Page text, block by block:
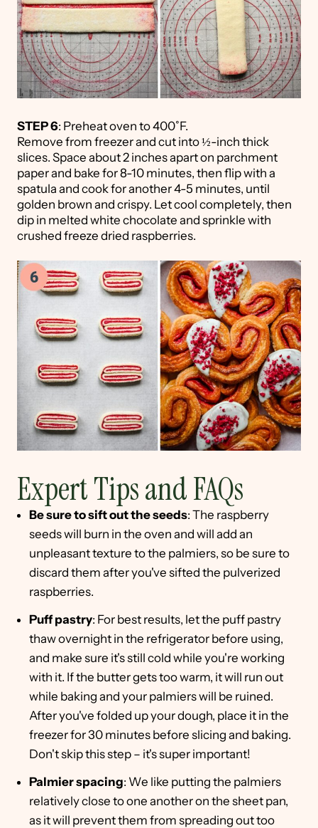
STEP 6: Preheat oven to 400˚F.
Remove from freezer and cut into ½-inch thick
slices. Space about 2 inches apart on parchment
paper and bake for 8-10 minutes, then flip with a
spatula and cook for another 4-5 minutes, until
golden brown and crispy. Let cool completely, then
dip in melted white chocolate and sprinkle with
crushed freeze dried raspberries.
Expert Tips and FAQs
Be sure to sift out the seeds: The raspberry
seeds will burn in the oven and will add an
unpleasant texture to the palmiers, so be sure to
discard them after you've sifted the pulverized
raspberries.
Puff pastry: For best results, let the puff pastry
thaw overnight in the refrigerator before using,
and make sure it's still cold while you're working
with it. If the butter gets too warm, it will run out
while baking and your palmiers will be ruined.
After you've folded up your dough, place it in the
freezer for 30 minutes before slicing and baking.
Don't skip this step – it's super important!
Palmier spacing: We like putting the palmiers
relatively close to one another on the sheet pan,
as it will prevent them from spreading out too